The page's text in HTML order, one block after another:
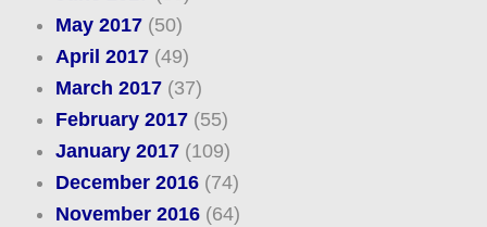
May 2017(50)
April 2017(49)
March 2017(37)
February 2017(55)
January 2017(109)
December 2016(74)
November 2016(64)